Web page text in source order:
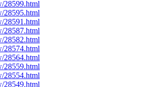
28599.html
28595.html
28591.html
28587.html
28582.html
28574.html
28564.html
28559.html
28554.html
28549.html